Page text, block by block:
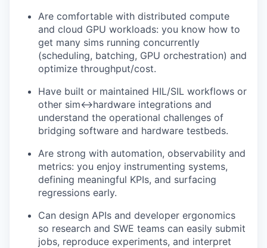
Are comfortable with distributed compute
and cloud GPU workloads: you know how to
get many sims running concurrently
(scheduling, batching, GPU orchestration) and
optimize throughput/cost.
Have built or maintained HIL/SIL workflows or
other sim↔hardware integrations and
understand the operational challenges of
bridging software and hardware testbeds.
Are strong with automation, observability and
metrics: you enjoy instrumenting systems,
defining meaningful KPIs, and surfacing
regressions early.
Can design APIs and developer ergonomics
so research and SWE teams can easily submit
jobs, reproduce experiments, and interpret